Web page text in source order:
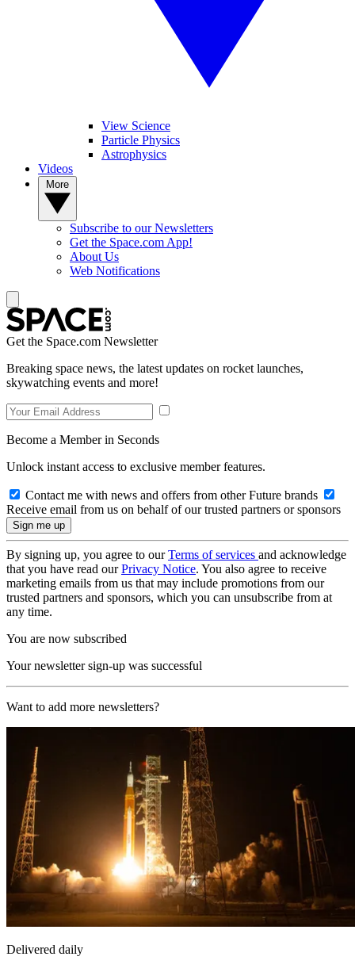
View Science
Particle Physics
Astrophysics
Videos
Subscribe to our Newsletters
Get the Space.com App!
About Us
Web Notifications
Get the Space.com Newsletter
Breaking space news, the latest updates on rocket launches,
skywatching events and more!
Become a Member in Seconds
Unlock instant access to exclusive member features.
Contact me with news and offers from other Future brands
Receive email from us on behalf of our trusted partners or sponsors
By signing up, you agree to ourTerms of services and acknowledge
that you have read ourPrivacy Notice. You also agree to receive
marketing emails from us that may include promotions from our
trusted partners and sponsors, which you can unsubscribe from at
any time.
You are now subscribed
Your newsletter sign-up was successful
Want to add more newsletters?
Delivered daily